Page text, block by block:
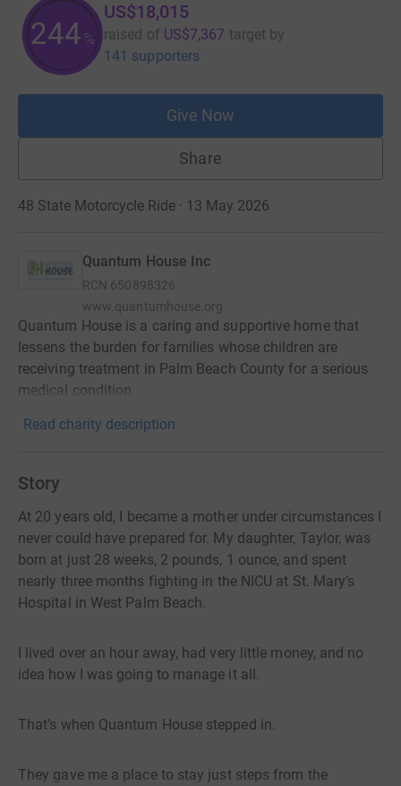
244 %
US$18,015
raised of US$7,367 target by
141 supporters
Give Now
Share
48 State Motorcycle Ride · 13 May 2026
Quantum House Inc
RCN 650898326
www.quantumhouse.org
Quantum House is a caring and supportive home that
lessens the burden for families whose children are
receiving treatment in Palm Beach County for a serious
medical condition.
Read charity description
Story
At 20 years old, I became a mother under circumstances I
never could have prepared for. My daughter, Taylor, was
born at just 28 weeks, 2 pounds, 1 ounce, and spent
nearly three months fighting in the NICU at St. Mary’s
Hospital in West Palm Beach.
I lived over an hour away, had very little money, and no
idea how I was going to manage it all.
That’s when Quantum House stepped in.
They gave me a place to stay just steps from the